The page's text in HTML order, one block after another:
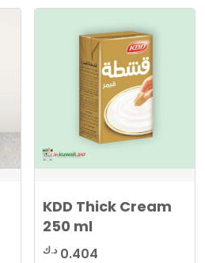
KDD Thick Cream
250 ml
0.404 د.ك